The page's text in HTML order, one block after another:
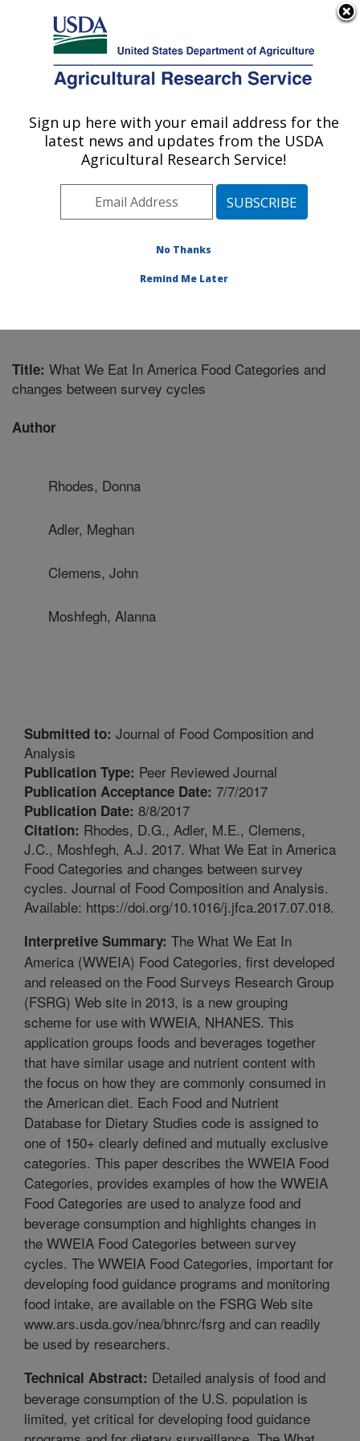
Here's how you know
Agricultural Research Service
U.S. DEPARTMENT OF AGRICULTURE
Food Surveys Research Group: Beltsville,
Northeast Area
Beltsville, Maryland
Food Surveys Research Group
Title: What We Eat In America Food Categories and
changes between survey cycles
Author
Rhodes, Donna
Adler, Meghan
Clemens, John
Moshfegh, Alanna
Submitted to: Journal of Food Composition and
Analysis
Publication Type: Peer Reviewed Journal
Publication Acceptance Date: 7/7/2017
Publication Date: 8/8/2017
Citation: Rhodes, D.G., Adler, M.E., Clemens,
J.C., Moshfegh, A.J. 2017. What We Eat in America
Food Categories and changes between survey
cycles. Journal of Food Composition and Analysis.
Available: https://doi.org/10.1016/j.jfca.2017.07.018.
Interpretive Summary: The What We Eat In
America (WWEIA) Food Categories, first developed
and released on the Food Surveys Research Group
(FSRG) Web site in 2013, is a new grouping
scheme for use with WWEIA, NHANES. This
application groups foods and beverages together
that have similar usage and nutrient content with
the focus on how they are commonly consumed in
the American diet. Each Food and Nutrient
Database for Dietary Studies code is assigned to
one of 150+ clearly defined and mutually exclusive
categories. This paper describes the WWEIA Food
Categories, provides examples of how the WWEIA
Food Categories are used to analyze food and
beverage consumption and highlights changes in
the WWEIA Food Categories between survey
cycles. The WWEIA Food Categories, important for
developing food guidance programs and monitoring
food intake, are available on the FSRG Web site
www.ars.usda.gov/nea/bhnrc/fsrg and can readily
be used by researchers.
Technical Abstract: Detailed analysis of food and
beverage consumption of the U.S. population is
limited, yet critical for developing food guidance
Sign up here with your email address for the
latest news and updates from the USDA
Agricultural Research Service!
No Thanks
Remind Me Later